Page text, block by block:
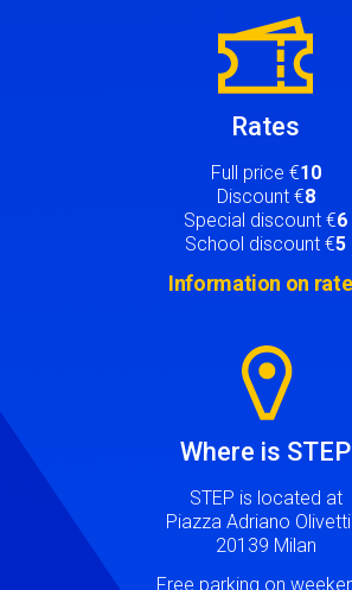
Rates
Full price €10
Discount €8
Special discount €6
School discount €5
Information on
Where is STEP
STEP is located at
Piazza Adriano Olivetti
20139 Milan
Free parking on